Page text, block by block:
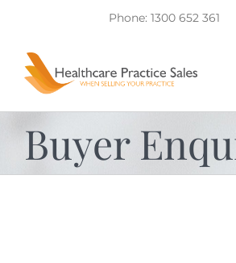
content
Phone: 1300 652 361
Buyer